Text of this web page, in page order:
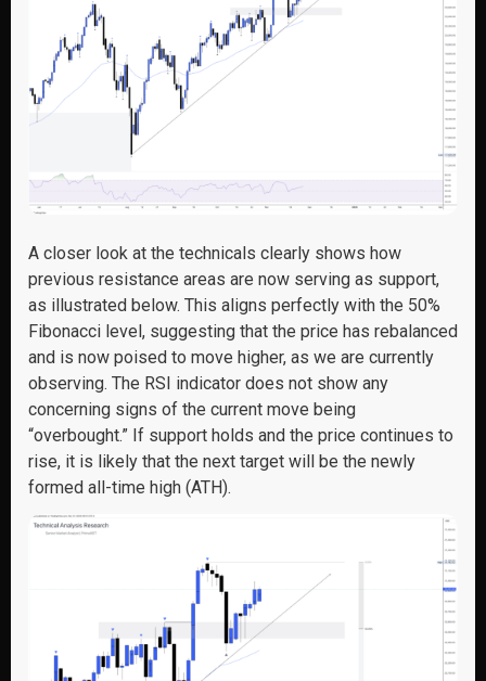
A closer look at the technicals clearly shows how
previous resistance areas are now serving as support,
as illustrated below. This aligns perfectly with the 50%
Fibonacci level, suggesting that the price has rebalanced
and is now poised to move higher, as we are currently
observing. The RSI indicator does not show any
concerning signs of the current move being
“overbought.” If support holds and the price continues to
rise, it is likely that the next target will be the newly
formed all-time high (ATH).